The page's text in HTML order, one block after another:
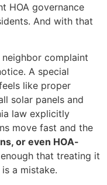
HOA governance
And with that
complaint
A special
like proper
solar panels and
law explicitly
move fast and the
or even HOA-
that treating it
a mistake.